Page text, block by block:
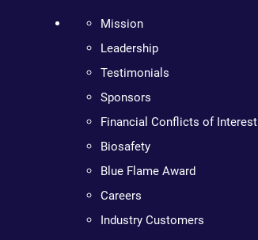
Mission
Leadership
Testimonials
Sponsors
Financial Conflicts of Interest
Biosafety
Blue Flame Award
Careers
Industry Customers